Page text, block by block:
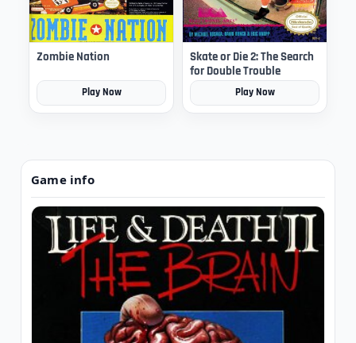
Zombie Nation
Play Now
Skate or Die 2: The Search
for Double Trouble
Play Now
Game info